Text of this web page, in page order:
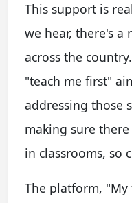
This support is
we hear, there's a
across the
"teach me first"
addressing those
making sure
in classrooms, so
The platform,